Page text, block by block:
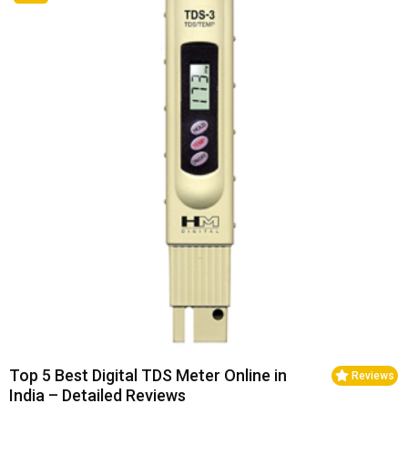
Reviews
Top 5 Best Digital TDS Meter Online in
India – Detailed Reviews